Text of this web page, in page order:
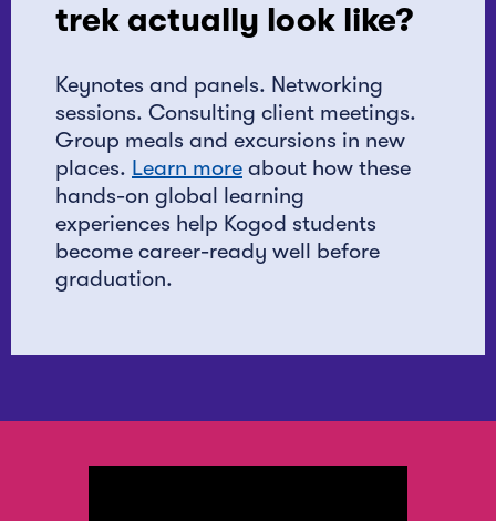
trek actually look like?
Keynotes and panels. Networking
sessions. Consulting client meetings.
Group meals and excursions in new
places. Learn more about how these
hands-on global learning
experiences help Kogod students
become career-ready well before
graduation.